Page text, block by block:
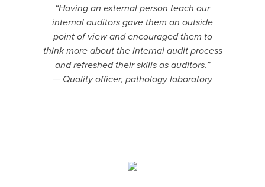
“Having an external person teach our
internal auditors gave them an outside
point of view and encouraged them to
think more about the internal audit process
and refreshed their skills as auditors.”
— Quality officer, pathology laboratory